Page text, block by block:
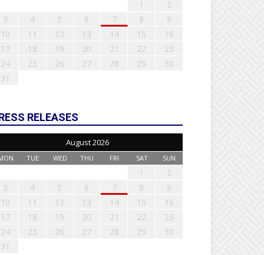
1
2
3
4 5 6 7 8
9
10
11 12 13 14 15
16
17
18 19 20 21 22
23
24
25 26 27 28 29
30
31
RELEASES
August 2026
TUE WED THU FRI SAT SUN
1
2
3
4 5 6 7 8
9
10
11 12 13 14 15
16
17
18 19 20 21 22
23
24
25 26 27 28 29
30
31